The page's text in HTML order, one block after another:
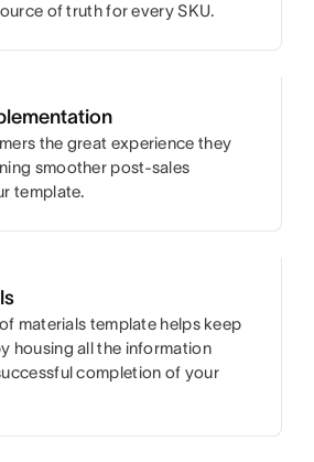
of truth for every SKU.
the great experience they
smoother post-sales
template.
materials template helps keep
housing all the information
completion of your